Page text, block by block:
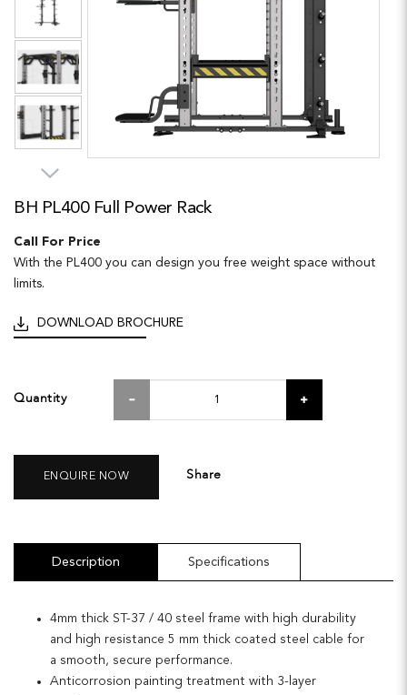
BH PL400 Full Power Rack
Call For Price
With the PL400 you can design you free weight space without
limits.
DOWNLOAD BROCHURE
Quantity
ENQUIRE NOW Share
Description Specifications
4mm thick ST-37 / 40 steel frame with high durability
and high resistance 5 mm thick coated steel cable for
a smooth, secure performance.
Anticorrosion painting treatment with 3-layer